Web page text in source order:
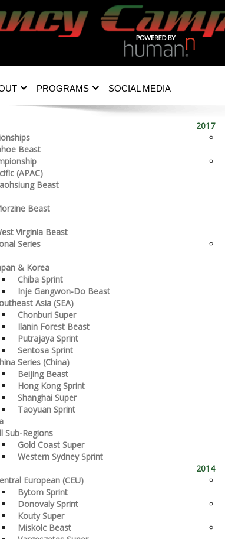
PROGRAMS SOCIAL MEDIA
Beast
(APAC)
Beast
Beast
Virginia Beast
Series
& Korea
Chiba Sprint
Inje Gangwon-Do Beast
Asia (SEA)
Chonburi Super
Ilanin Forest Beast
Putrajaya Sprint
Sentosa Sprint
Series (China)
Beijing Beast
Hong Kong Sprint
Shanghai Super
Taoyuan Sprint
Sub-Regions
Gold Coast Super
Western Sydney Sprint
European (CEU)
Bytom Sprint
Donovaly Sprint
Kouty Super
Miskolc Beast
2017
2014